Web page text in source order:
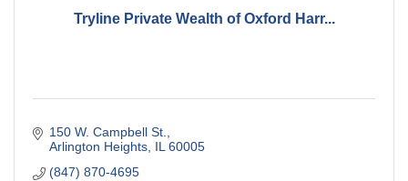
Tryline Private Wealth of Oxford Harr...
150 W. Campbell St.
Arlington Heights IL 60005
(847) 870-4695